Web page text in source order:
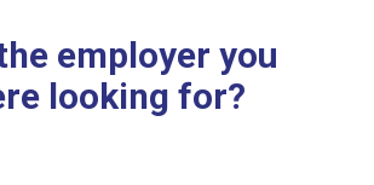
employer you
looking for?